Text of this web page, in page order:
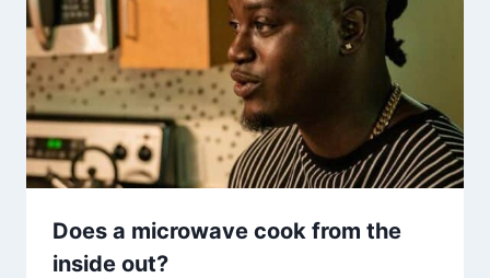
Does a microwave cook from the
inside out?